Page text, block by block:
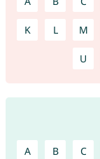
K L M
U
A B C